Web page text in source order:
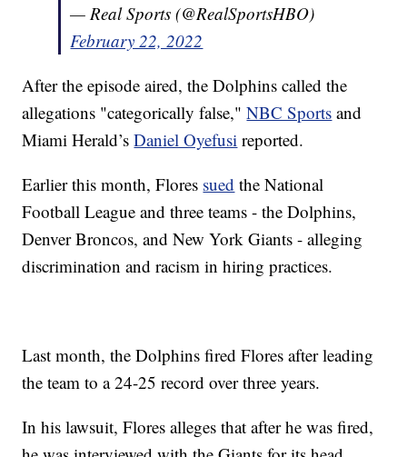
— Real Sports (@RealSportsHBO)
February 22, 2022
After the episode aired, the Dolphins called the
allegations "categorically false,"NBC Sports and
Miami Herald’sDaniel Oyefusi reported.
Earlier this month, Flores sued the National
Football League and three teams - the Dolphins,
Denver Broncos, and New York Giants - alleging
discrimination and racism in hiring practices.
Last month, the Dolphins fired Flores after leading
the team to a 24-25 record over three years.
In his lawsuit, Flores alleges that after he was fired,